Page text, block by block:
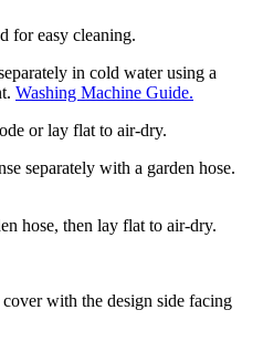
for easy cleaning.
in cold water using a
Washing Machine Guide.
or lay flat to air-dry.
separately with a garden hose.
hose, then lay flat to air-dry.
with the design side facing